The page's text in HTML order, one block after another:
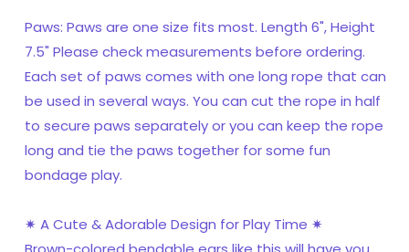
Paws: Paws are one size fits most. Length 6", Height
7.5" Please check measurements before ordering.
Each set of paws comes with one long rope that can
be used in several ways. You can cut the rope in half
to secure paws separately or you can keep the rope
long and tie the paws together for some fun
bondage play.
✷ A Cute & Adorable Design for Play Time ✷